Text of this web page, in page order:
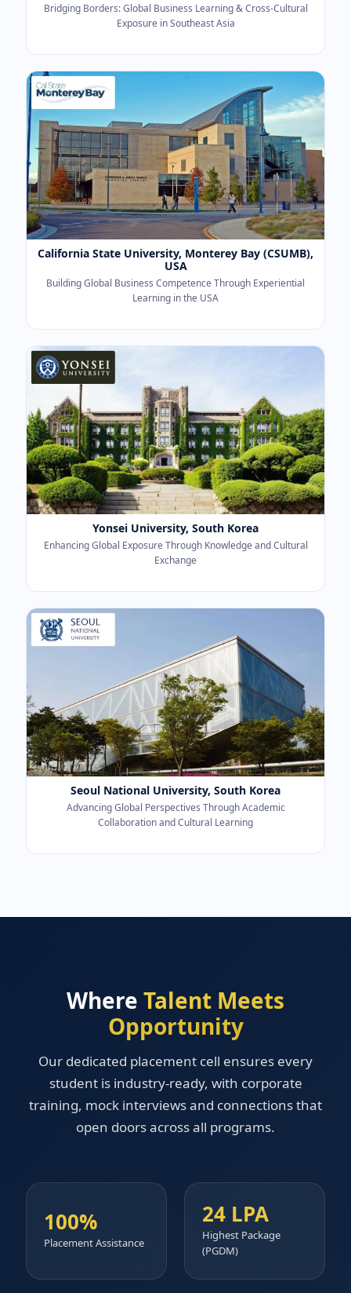
Bridging Borders: Global Business Learning & Cross-Cultural
Exposure in Southeast Asia
California State University, Monterey Bay (CSUMB),
USA
Building Global Business Competence Through Experiential
Learning in the USA
Yonsei University, South Korea
Enhancing Global Exposure Through Knowledge and Cultural
Exchange
Seoul National University, South Korea
Advancing Global Perspectives Through Academic
Collaboration and Cultural Learning
Where Talent Meets
Opportunity
Our dedicated placement cell ensures every
student is industry-ready, with corporate
training, mock interviews and connections that
open doors across all programs.
100%
Placement Assistance
24 LPA
Highest Package
(PGDM)